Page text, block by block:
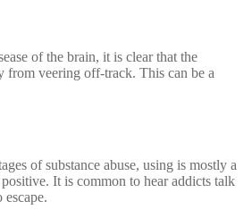
of the brain, it is clear that the
from veering off-track. This can be a
of substance abuse, using is mostly a
It is common to hear addicts talk